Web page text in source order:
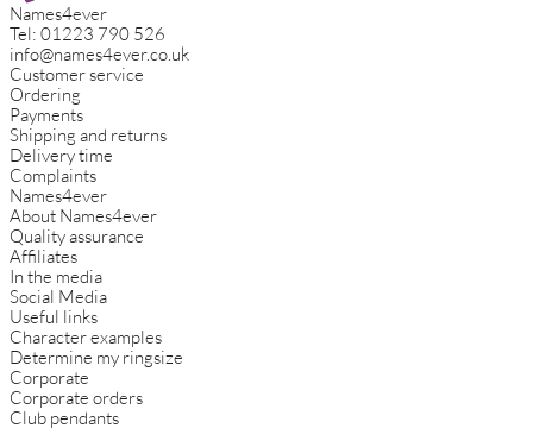
Names4ever
Tel: 01223 790 526
info@names4ever.co.uk
Customer service
Ordering
Payments
Shipping and returns
Delivery time
Complaints
Names4ever
About Names4ever
Quality assurance
Affiliates
In the media
Social Media
Useful links
Character examples
Determine my ringsize
Corporate
Corporate orders
Club pendants